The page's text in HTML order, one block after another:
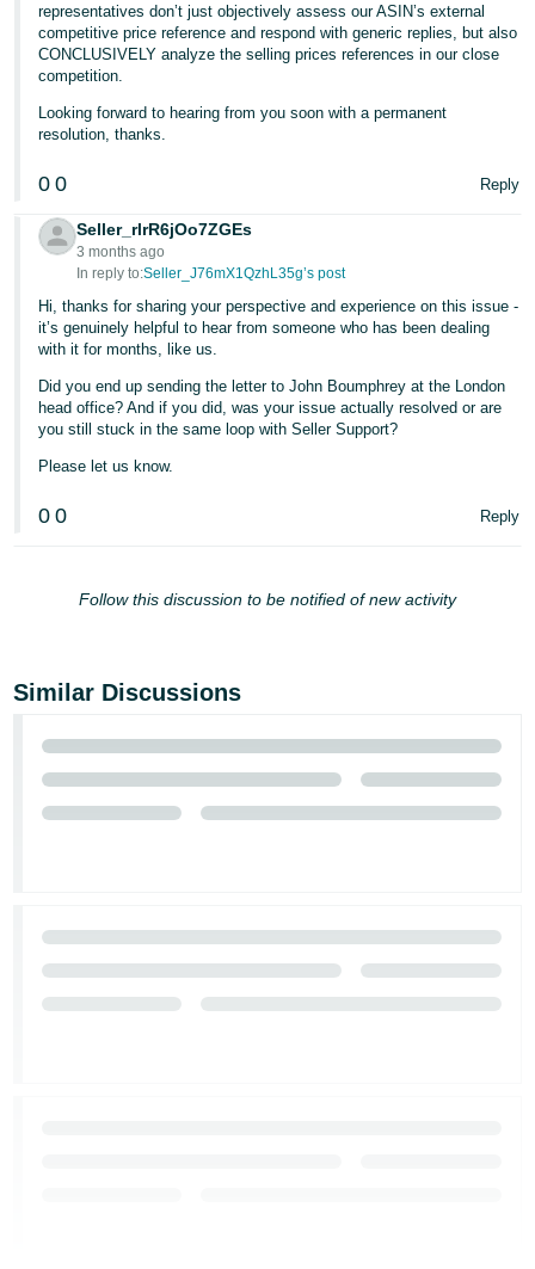
representatives don’t just objectively assess our ASIN’s external
competitive price reference and respond with generic replies, but also
CONCLUSIVELY analyze the selling prices references in our close
competition.
Looking forward to hearing from you soon with a permanent
resolution, thanks.
0 0 Reply
Seller_rlrR6jOo7ZGEs
3 months ago
In reply to:Seller_J76mX1QzhL35g’s post
Hi, thanks for sharing your perspective and experience on this issue -
it’s genuinely helpful to hear from someone who has been dealing
with it for months, like us.
Did you end up sending the letter to John Boumphrey at the London
head office? And if you did, was your issue actually resolved or are
you still stuck in the same loop with Seller Support?
Please let us know.
0 0 Reply
Follow this discussion to be notified of new activity
Similar Discussions